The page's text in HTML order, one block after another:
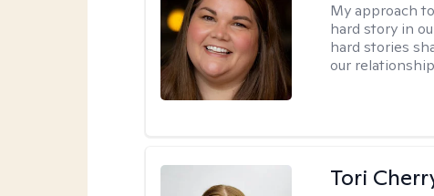
My approach
hard story in
hard stories
our
Tori